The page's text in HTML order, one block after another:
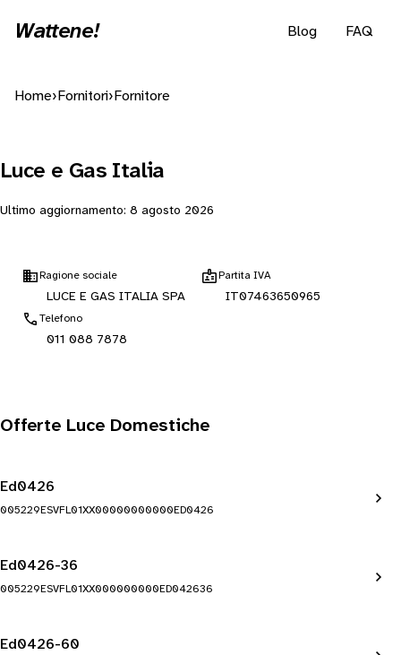
Wattene! Blog FAQ
Home› Fornitori› Fornitore
Luce e Gas Italia
Ultimo aggiornamento: 8 agosto 2026
Ragione sociale
LUCE E GAS ITALIA SPA
Partita IVA
IT07463650965
Telefono
011 088 7878
Offerte Luce Domestiche
Ed0426
005229ESVFL01XX00000000000ED0426
Ed0426-36
005229ESVFL01XX000000000ED042636
Ed0426-60